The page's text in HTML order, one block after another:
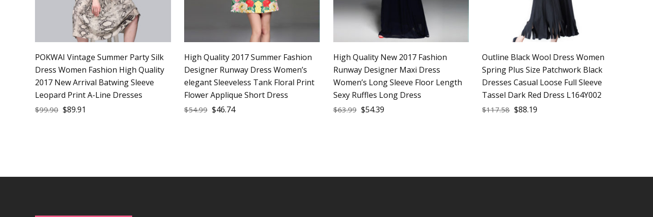
POKWAI Vintage Summer Party Silk
Dress Women Fashion High Quality
2017 New Arrival Batwing Sleeve
Leopard Print A-Line Dresses
$99.90 $89.91
High Quality 2017 Summer Fashion
Designer Runway Dress Women’s
elegant Sleeveless Tank Floral Print
Flower Applique Short Dress
$54.99 $46.74
High Quality New 2017 Fashion
Runway Designer Maxi Dress
Women’s Long Sleeve Floor Length
Sexy Ruffles Long Dress
$63.99 $54.39
Outline Black Wool Dress Women
Spring Plus Size Patchwork Black
Dresses Casual Loose Full Sleeve
Tassel Dark Red Dress L164Y002
$117.58 $88.19